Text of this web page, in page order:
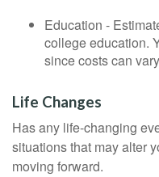
Education -
college education.
since costs can
Life Changes
Has any life-changing
situations that may alter
moving forward.